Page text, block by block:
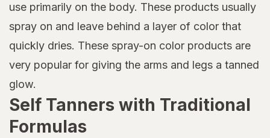
use primarily on the body. These products usually
spray on and leave behind a layer of color that
quickly dries. These spray-on color products are
very popular for giving the arms and legs a tanned
glow.
Self Tanners with Traditional
Formulas